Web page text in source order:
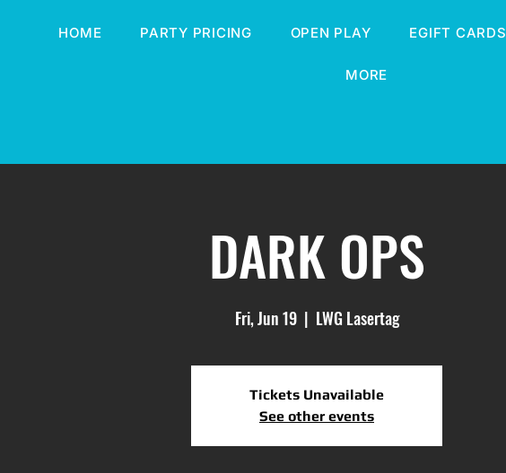
HOME PARTY PRICING OPEN PLAY EGIFT CARDS
MORE
DARK OPS
Fri, Jun 19
  |
LWG Lasertag
Tickets Unavailable
See other events